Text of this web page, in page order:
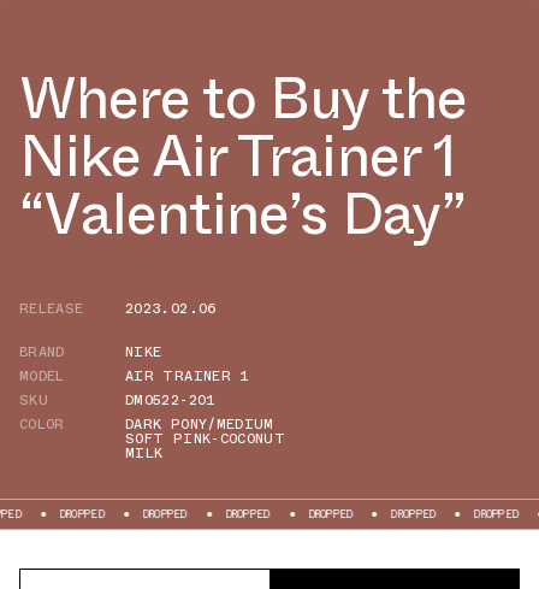
Where to Buy the
Nike Air Trainer 1
“Valentine’s Day”
RELEASE
2023.02.06
BRAND
NIKE
MODEL
AIR TRAINER 1
SKU
DM0522-201
COLOR
DARK PONY/MEDIUM
SOFT PINK-COCONUT
MILK
DROPPED DROPPED DROPPED DROPPED DROPPED DROPPED